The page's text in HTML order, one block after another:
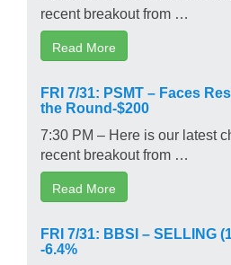
recent breakout from …
Read More
FRI 7/31: PSMT – Faces
the Round-$200
7:30 PM – Here is our latest
recent breakout from …
Read More
FRI 7/31: BBSI – SELLING
-6.4%